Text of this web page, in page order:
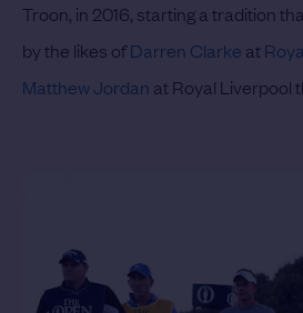
Troon, in 2016, starting a tradition
by the likes ofDarren Clarke at
Matthew Jordan at Royal Liverpool